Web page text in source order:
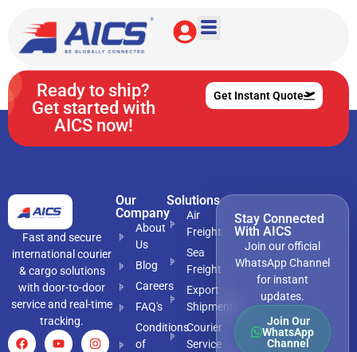
Mumbai
Ready to ship?
Get started with
AICS now!
Get Instant Quote
Fast and secure
international courier
& cargo solutions
with door-to-door
service and real-time
tracking.
Our
Company
About
Us
Blog
Careers
FAQ's
Conditions
of
Solutions
Air
Freight
Sea
Freight
Export
Shipments
Courier
Service
Stay Connected
With AICS
Join our official
WhatsApp Channel
for instant
updates.
Join Our
WhatsApp
Channel